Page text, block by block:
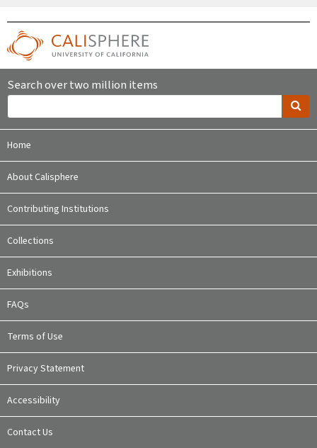
Search over two million items
Home
About Calisphere
Contributing Institutions
Collections
Exhibitions
FAQs
Terms of Use
Privacy Statement
Accessibility
Contact Us